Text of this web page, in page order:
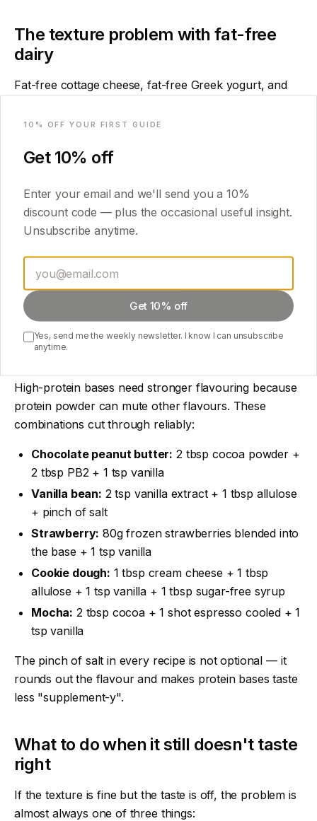
The texture problem with fat-free
dairy
Fat-free cottage cheese, fat-free Greek yogurt, and
They are also the fastest route to an icy, disappointing
need to compensate with other ingredients — allulose
instead of erythritol, a tablespoon of cream cheese at
minimum, or a small amount of nut butter. Otherwise
The rule:at least 3–5g of fat per pint, even when
calories are tight. A tablespoon of PB2 or a teaspoon
of coconut oil is enough.
Flavour combinations that work
High-protein bases need stronger flavouring because
protein powder can mute other flavours. These
combinations cut through reliably:
Chocolate peanut butter: 2 tbsp cocoa powder +
2 tbsp PB2 + 1 tsp vanilla
Vanilla bean: 2 tsp vanilla extract + 1 tbsp allulose
+ pinch of salt
Strawberry: 80g frozen strawberries blended into
the base + 1 tsp vanilla
Cookie dough: 1 tbsp cream cheese + 1 tbsp
allulose + 1 tsp vanilla + 1 tbsp sugar-free syrup
Mocha: 2 tbsp cocoa + 1 shot espresso cooled + 1
tsp vanilla
The pinch of salt in every recipe is not optional — it
rounds out the flavour and makes protein bases taste
less "supplement-y".
What to do when it still doesn't taste
right
If the texture is fine but the taste is off, the problem is
almost always one of three things:
10 % OFF YOUR FIRST GUIDE
Get 10% off
Enter your email and we'll send you a 10%
discount code — plus the occasional useful insight.
Unsubscribe anytime.
Get 10% off
Yes, send me the weekly newsletter. I know I can unsubscribe
anytime.